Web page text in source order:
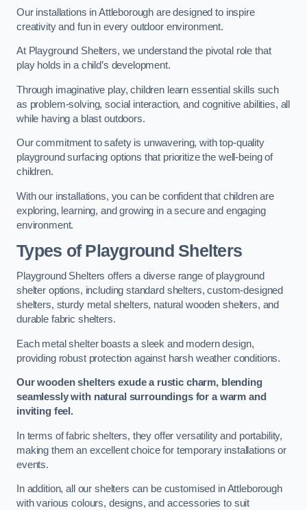
Our installations in Attleborough are designed to inspire
creativity and fun in every outdoor environment.
At Playground Shelters, we understand the pivotal role that
play holds in a child’s development.
Through imaginative play, children learn essential skills such
as problem-solving, social interaction, and cognitive abilities, all
while having a blast outdoors.
Our commitment to safety is unwavering, with top-quality
playground surfacing options that prioritize the well-being of
children.
With our installations, you can be confident that children are
exploring, learning, and growing in a secure and engaging
environment.
Types of Playground Shelters
Playground Shelters offers a diverse range of playground
shelter options, including standard shelters, custom-designed
shelters, sturdy metal shelters, natural wooden shelters, and
durable fabric shelters.
Each metal shelter boasts a sleek and modern design,
providing robust protection against harsh weather conditions.
Our wooden shelters exude a rustic charm, blending
seamlessly with natural surroundings for a warm and
inviting feel.
In terms of fabric shelters, they offer versatility and portability,
making them an excellent choice for temporary installations or
events.
In addition, all our shelters can be customised in Attleborough
with various colours, designs, and accessories to suit